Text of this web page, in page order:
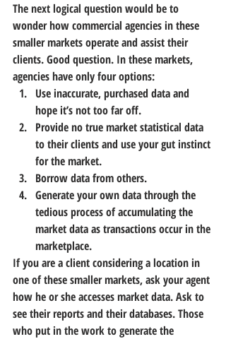
The next logical question would be to
wonder how commercial agencies in these
smaller markets operate and assist their
clients. Good question. In these markets,
agencies have only four options:
Use inaccurate, purchased data and
hope it’s not too far off.
Provide no true market statistical data
to their clients and use your gut instinct
for the market.
Borrow data from others.
Generate your own data through the
tedious process of accumulating the
market data as transactions occur in the
marketplace.
If you are a client considering a location in
one of these smaller markets, ask your agent
how he or she accesses market data. Ask to
see their reports and their databases. Those
who put in the work to generate the